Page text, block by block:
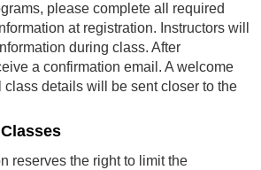
please complete all required
at registration. Instructors will
during class. After
a confirmation email. A welcome
details will be sent closer to the
reserves the right to limit the